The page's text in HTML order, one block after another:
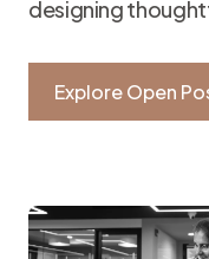
designing
Explore Open